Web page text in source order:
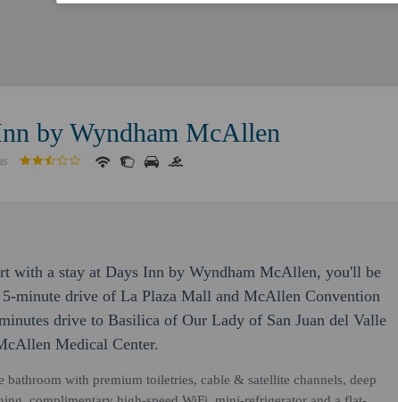
by Wyndham McAllen
with a stay at Days Inn by Wyndham McAllen, you'll be
minute drive of La Plaza Mall and McAllen Convention
drive to Basilica of Our Lady of San Juan del Valle
Medical Center.
bathroom with premium toiletries, cable & satellite channels, deep